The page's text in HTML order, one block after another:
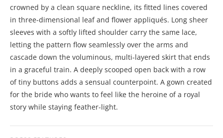
crowned by a clean square neckline, its fitted lines covered
in three-dimensional leaf and flower appliqués. Long sheer
sleeves with a softly lifted shoulder carry the same lace,
letting the pattern flow seamlessly over the arms and
cascade down the voluminous, multi-layered skirt that ends
in a graceful train. A deeply scooped open back with a row
of tiny buttons adds a sensual counterpoint. A gown created
for the bride who wants to feel like the heroine of a royal
story while staying feather-light.